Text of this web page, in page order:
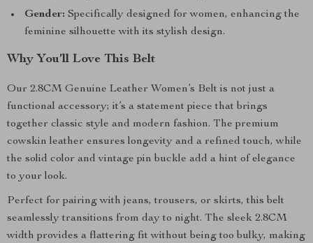
Gender: Specifically designed for women, enhancing the
feminine silhouette with its stylish design.
Why You’ll Love This Belt
Our 2.8CM Genuine Leather Women’s Belt is not just a
functional accessory; it’s a statement piece that brings
together classic style and modern fashion. The premium
cowskin leather ensures longevity and a refined touch, while
the solid color and vintage pin buckle add a hint of elegance
to your look.
Perfect for pairing with jeans, trousers, or skirts, this belt
seamlessly transitions from day to night. The sleek 2.8CM
width provides a flattering fit without being too bulky, making